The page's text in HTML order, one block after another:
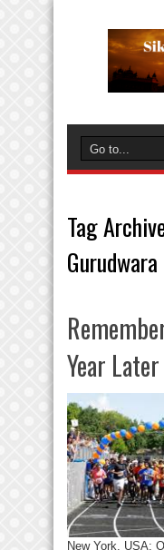
Tag
Year Later
New York, USA: